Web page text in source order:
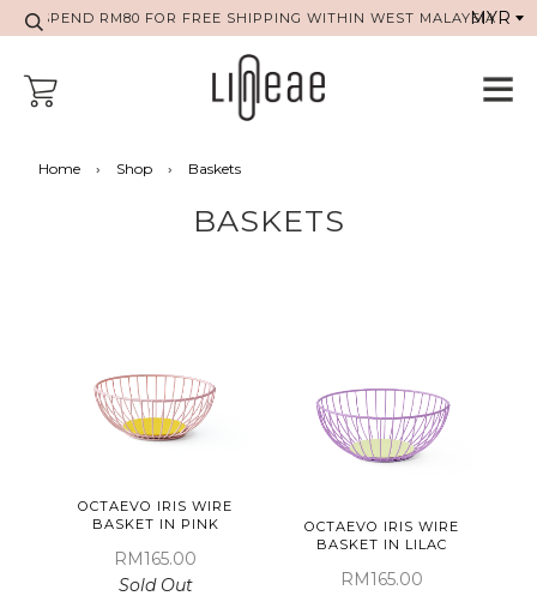
SPEND RM80 FOR FREE SHIPPING WITHIN WEST MALAYSIA
Home › Shop › Baskets
BASKETS
OCTAEVO IRIS WIRE
BASKET IN PINK
RM165.00
Sold Out
OCTAEVO IRIS WIRE
BASKET IN LILAC
RM165.00